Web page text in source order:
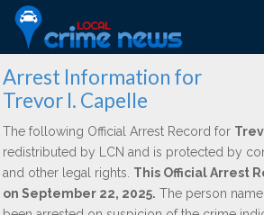
Arrest Information for
Trevor I. Capelle
The following Official Arrest Record for
redistributed by LCN and is protected by
and other legal rights. This Official Arrest
on September 22, 2025. The person